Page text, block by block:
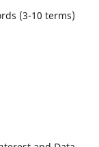
(3-10 terms)